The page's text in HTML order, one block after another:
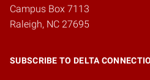
Campus Box 7113
Raleigh, NC 27695
SUBSCRIBE TO DELTA